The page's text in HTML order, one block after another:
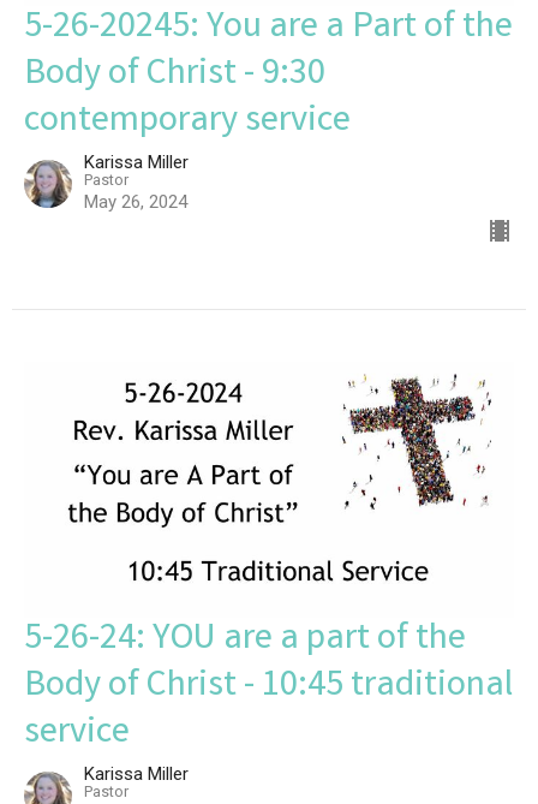
5-26-20245: You are a Part of the
Body of Christ - 9:30
contemporary service
Karissa Miller
Pastor
May 26, 2024
5-26-24: YOU are a part of the
Body of Christ - 10:45 traditional
service
Karissa Miller
Pastor